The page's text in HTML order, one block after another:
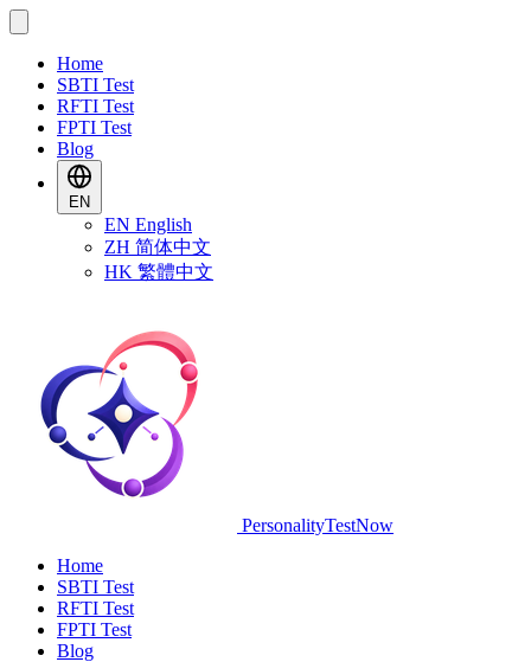
Home
SBTI Test
RFTI Test
FPTI Test
Blog
EN
EN English
ZH 简体中文
HK 繁體中文
PersonalityTestNow
Home
SBTI Test
RFTI Test
FPTI Test
Blog